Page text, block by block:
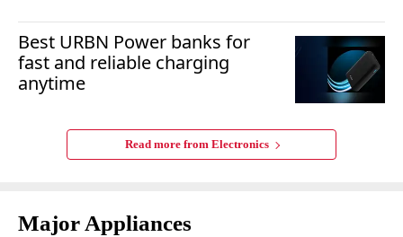
Best URBN Power banks for
fast and reliable charging
anytime
Read more from Electronics
Major Appliances